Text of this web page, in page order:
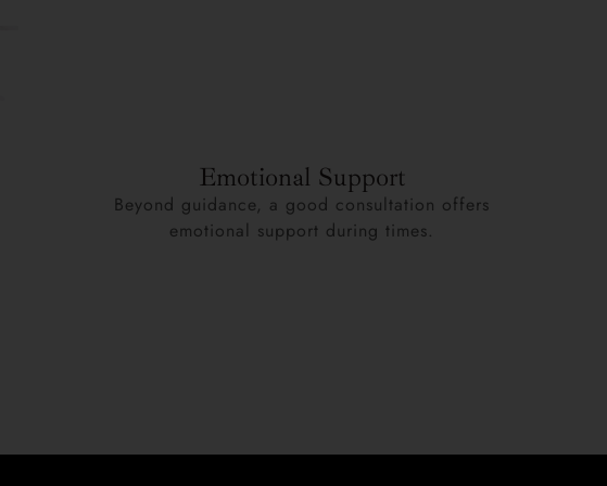
Emotional Support
Beyond guidance, a good consultation offers
emotional support during times.